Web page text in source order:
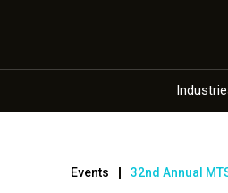
Events 32nd Annual